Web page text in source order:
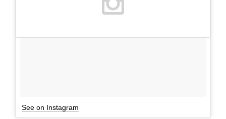
See on Instagram